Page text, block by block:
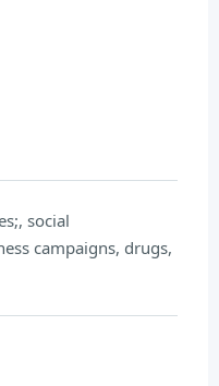
social
campaigns, drugs,